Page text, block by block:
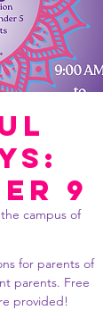
9
campus of
for parents of
parents. Free
provided!